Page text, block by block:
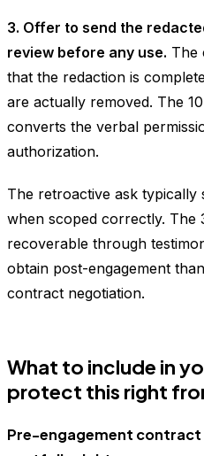
3. Offer to send the
review before any use. The
that the redaction is
are actually removed. The
converts the verbal
authorization.
The retroactive ask
when scoped correctly. The
recoverable through
obtain post-engagement
contract negotiation.
What to include in
protect this right
Pre-engagement